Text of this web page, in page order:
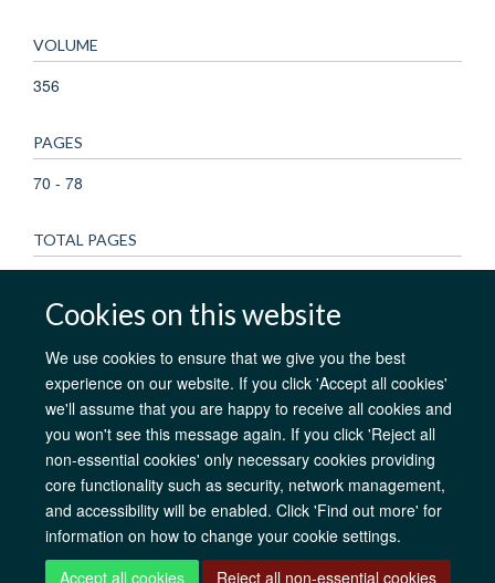
Cookies on this website
We use cookies to ensure that we give you the best
experience on our website. If you click 'Accept all cookies'
we'll assume that you are happy to receive all cookies and
you won't see this message again. If you click 'Reject all
non-essential cookies' only necessary cookies providing
core functionality such as security, network management,
and accessibility will be enabled. Click 'Find out more' for
information on how to change your cookie settings.
Accept all cookies
Reject all non-essential cookies
VOLUME
356
PAGES
70 - 78
TOTAL PAGES
AfOx Catalyst Grants AfOx Student Information
Cookies
Privacy Policy
Accessibility Freedom of Information
Copyright
Login
Site Map Accessibility Contact Cookies Log in